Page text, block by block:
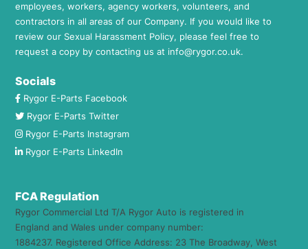
employees, workers, agency workers, volunteers, and
contractors in all areas of our Company. If you would like to
review our Sexual Harassment Policy, please feel free to
request a copy by contacting us at info@rygor.co.uk.
Socials
Rygor E-Parts Facebook
Rygor E-Parts Twitter
Rygor E-Parts Instagram
Rygor E-Parts LinkedIn
FCA Regulation
Rygor Commercial Ltd T/A Rygor Auto is registered in
England and Wales under company number:
1884237. Registered Office Address: 23 The Broadway, West